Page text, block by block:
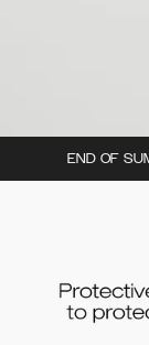
END OF